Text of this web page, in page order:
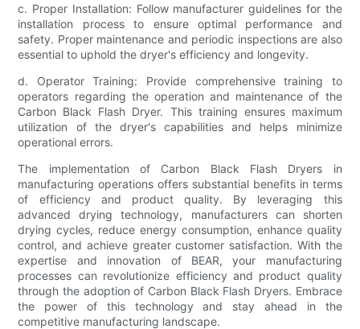
c. Proper Installation: Follow manufacturer guidelines for the
installation process to ensure optimal performance and
safety. Proper maintenance and periodic inspections are also
essential to uphold the dryer's efficiency and longevity.
d. Operator Training: Provide comprehensive training to
operators regarding the operation and maintenance of the
Carbon Black Flash Dryer. This training ensures maximum
utilization of the dryer's capabilities and helps minimize
operational errors.
The implementation of Carbon Black Flash Dryers in
manufacturing operations offers substantial benefits in terms
of efficiency and product quality. By leveraging this
advanced drying technology, manufacturers can shorten
drying cycles, reduce energy consumption, enhance quality
control, and achieve greater customer satisfaction. With the
expertise and innovation of BEAR, your manufacturing
processes can revolutionize efficiency and product quality
through the adoption of Carbon Black Flash Dryers. Embrace
the power of this technology and stay ahead in the
competitive manufacturing landscape.